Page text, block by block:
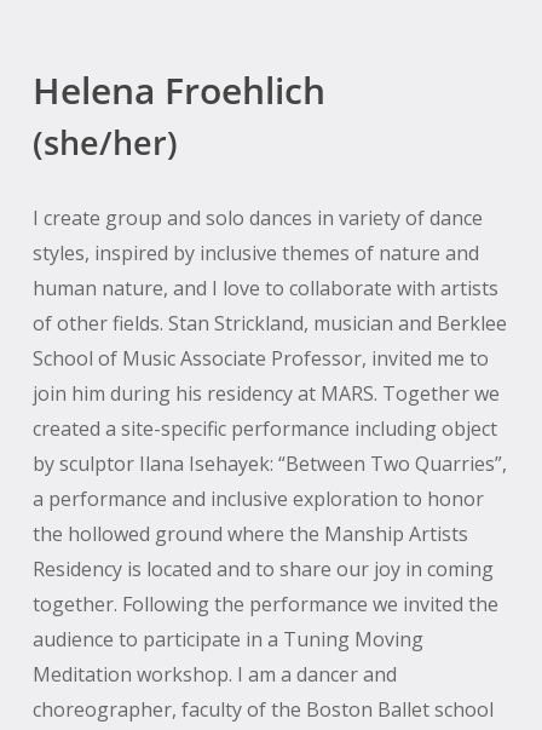
Helena Froehlich
(she/her)
I create group and solo dances in variety of dance
styles, inspired by inclusive themes of nature and
human nature, and I love to collaborate with artists
of other fields. Stan Strickland, musician and Berklee
School of Music Associate Professor, invited me to
join him during his residency at MARS. Together we
created a site-specific performance including object
by sculptor Ilana Isehayek: “Between Two Quarries”,
a performance and inclusive exploration to honor
the hollowed ground where the Manship Artists
Residency is located and to share our joy in coming
together. Following the performance we invited the
audience to participate in a Tuning Moving
Meditation workshop. I am a dancer and
choreographer, faculty of the Boston Ballet school